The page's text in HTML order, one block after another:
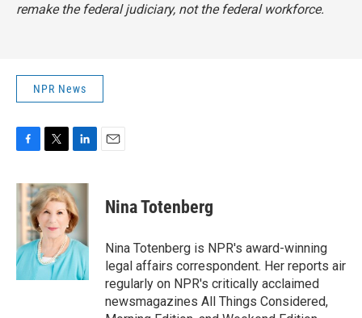
remake the federal judiciary, not the federal workforce.
NPR News
c
e
b
o
k
i
t
t
e
r
n
k
e
d
I
n
Nina Totenberg
Nina Totenberg is NPR's award-winning
legal affairs correspondent. Her reports air
regularly on NPR's critically acclaimed
newsmagazines All Things Considered,